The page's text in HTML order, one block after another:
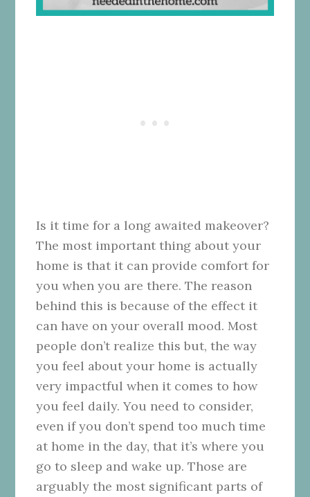
Is it time for a long awaited makeover?
The most important thing about your
home is that it can provide comfort for
you when you are there. The reason
behind this is because of the effect it
can have on your overall mood. Most
people don’t realize this but, the way
you feel about your home is actually
very impactful when it comes to how
you feel daily. You need to consider,
even if you don’t spend too much time
at home in the day, that it’s where you
go to sleep and wake up. Those are
arguably the most significant parts of